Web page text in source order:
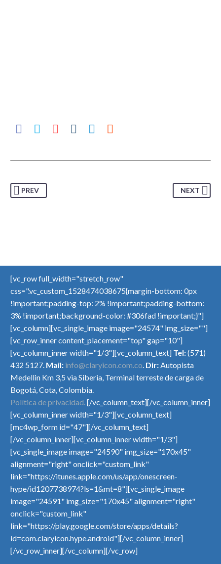
PREV NEXT
[vc_row full_width="stretch_row"
css=".vc_custom_1528474038675{margin-bottom: 0px
!important;padding-top: 2% !important;padding-bottom:
3% !important;background-color: #306fad !important;}"]
[vc_column][vc_single_image image="24574" img_size=""]
[vc_row_inner content_placement="top" gap="10"]
[vc_column_inner width="1/3"][vc_column_text] Tel:(571)
432 5127. Mail: info@claryicon.com.co. Dir:Autopista
Medellin Km 3,5 via Siberia, Terminal terreste de carga de
Bogotá, Cota, Colombia.
Política de privacidad.[/vc_column_text][/vc_column_inner]
[vc_column_inner width="1/3"][vc_column_text]
[mc4wp_form id="47"][/vc_column_text]
[/vc_column_inner][vc_column_inner width="1/3"]
[vc_single_image image="24590" img_size="170x45"
alignment="right" onclick="custom_link"
link="https://itunes.apple.com/us/app/onescreen-
hype/id1207738974?ls=1&mt=8"][vc_single_image
image="24591" img_size="170x45" alignment="right"
onclick="custom_link"
link="https://play.google.com/store/apps/details?
id=com.claryicon.hype.android"][/vc_column_inner]
[/vc_row_inner][/vc_column][/vc_row]